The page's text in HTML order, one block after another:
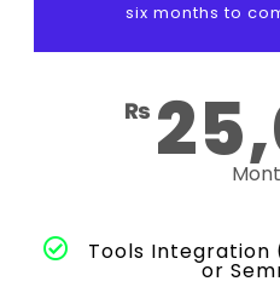
six months to
₨
Tools Integration
or